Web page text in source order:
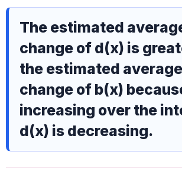
The estimated
change of d(x) is
the estimated
change of b(x)
increasing over the
d(x) is decreasing.